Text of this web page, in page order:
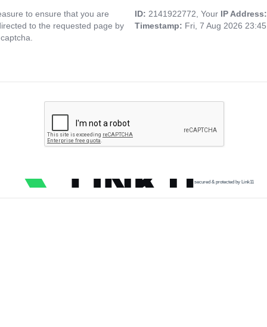
to ensure that you are
to the requested page by
ID: 2141922772, Your IP
Timestamp: Fri, 7 Aug 2026
secured & protected by Link11